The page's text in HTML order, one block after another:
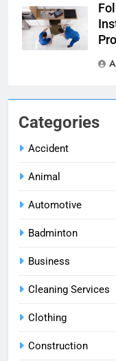
Categories
Accident
Animal
Automotive
Badminton
Business
Cleaning Services
Clothing
Construction